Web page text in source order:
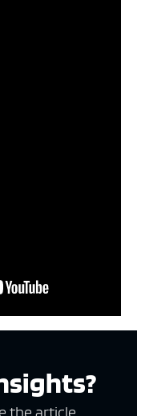
the article.